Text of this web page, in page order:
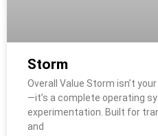
Storm
Overall Value Storm isn’t
—it’s a complete operating
experimentation. Built for
and